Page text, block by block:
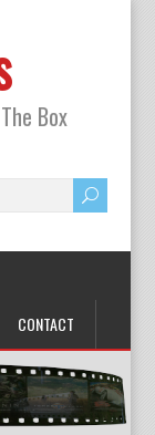
Box
CONTACT